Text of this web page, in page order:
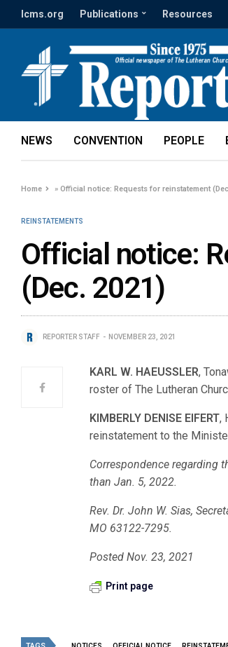
lcms.org Publications Resources
NEWS CONVENTION PEOPLE
Home »Official notice: Requests for reinstatement
REINSTATEMENTS
Official notice:
(Dec. 2021)
REPORTER STAFF NOVEMBER 23, 2021
KARL W. HAEUSSLER,
roster of The Lutheran
KIMBERLY DENISE EIFERT,
reinstatement to the
Correspondence regarding
than Jan. 5, 2022.
Rev. Dr. John W. Sias,
MO 63122-7295.
Posted Nov. 23, 2021
Print page